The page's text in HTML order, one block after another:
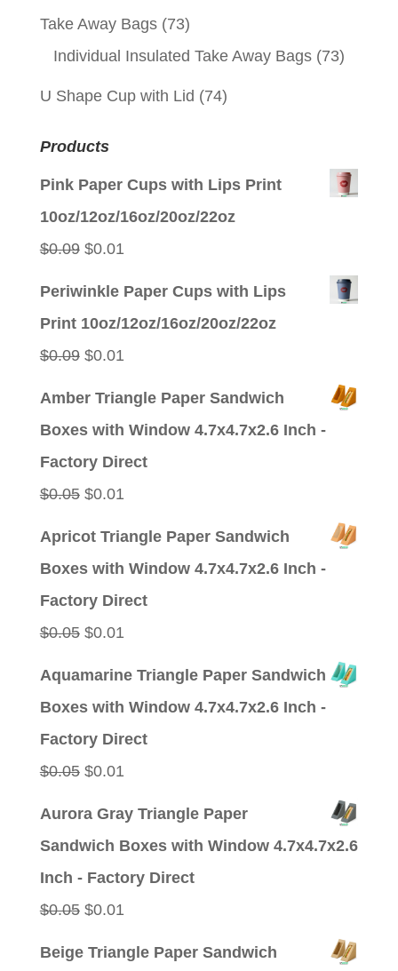
Take Away Bags (73)
Individual Insulated Take Away Bags (73)
U Shape Cup with Lid (74)
Products
Pink Paper Cups with Lips Print
10oz/12oz/16oz/20oz/22oz
$0.09 Original
$0.01
Periwinkle Paper Cups with Lips
Print 10oz/12oz/16oz/20oz/22oz
$0.09 Original
$0.01
Amber Triangle Paper Sandwich
Boxes with Window 4.7x4.7x2.6 Inch -
Factory Direct
$0.05 Original
$0.01
Apricot Triangle Paper Sandwich
Boxes with Window 4.7x4.7x2.6 Inch -
Factory Direct
$0.05 Original
$0.01
Aquamarine Triangle Paper Sandwich
Boxes with Window 4.7x4.7x2.6 Inch -
Factory Direct
$0.05 Original
$0.01
Aurora Gray Triangle Paper
Sandwich Boxes with Window 4.7x4.7x2.6
Inch - Factory Direct
$0.05 Original
$0.01
Beige Triangle Paper Sandwich